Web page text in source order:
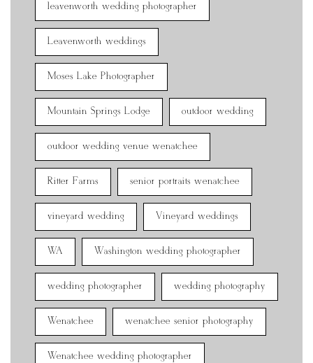
leavenworth wedding photographer
Leavenworth weddings
Moses Lake Photographer
Mountain Springs Lodge outdoor wedding
outdoor wedding venue wenatchee
Ritter Farms senior portraits wenatchee
vineyard wedding Vineyard weddings
WA Washington wedding photographer
wedding photographer wedding photography
Wenatchee wenatchee senior photography
Wenatchee wedding photographer